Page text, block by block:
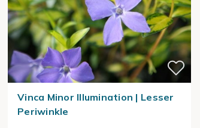
Vinca Minor Illumination | Lesser
Periwinkle